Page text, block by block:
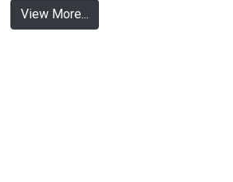
View More...